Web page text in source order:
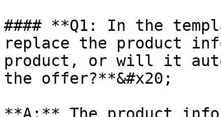
#### **Q1: In the
replace the product
product, or will it
the offer?**&#x20;